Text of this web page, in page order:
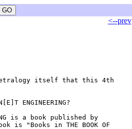
<--prev
itself that this 4th
ENGINEERING?
is a book published by
is "Books in THE BOOK OF